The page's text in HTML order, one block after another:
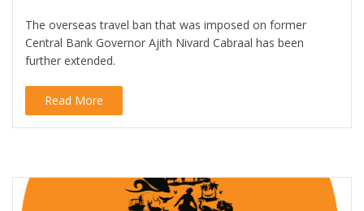
The overseas travel ban that was imposed on former
Central Bank Governor Ajith Nivard Cabraal has been
further extended.
Read More